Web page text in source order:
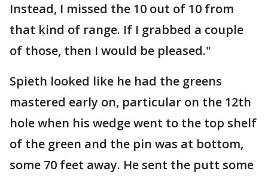
Instead, I missed the 10 out of 10 from
that kind of range. If I grabbed a couple
of those, then I would be pleased."
Spieth looked like he had the greens
mastered early on, particular on the 12th
hole when his wedge went to the top shelf
of the green and the pin was at bottom,
some 70 feet away. He sent the putt some